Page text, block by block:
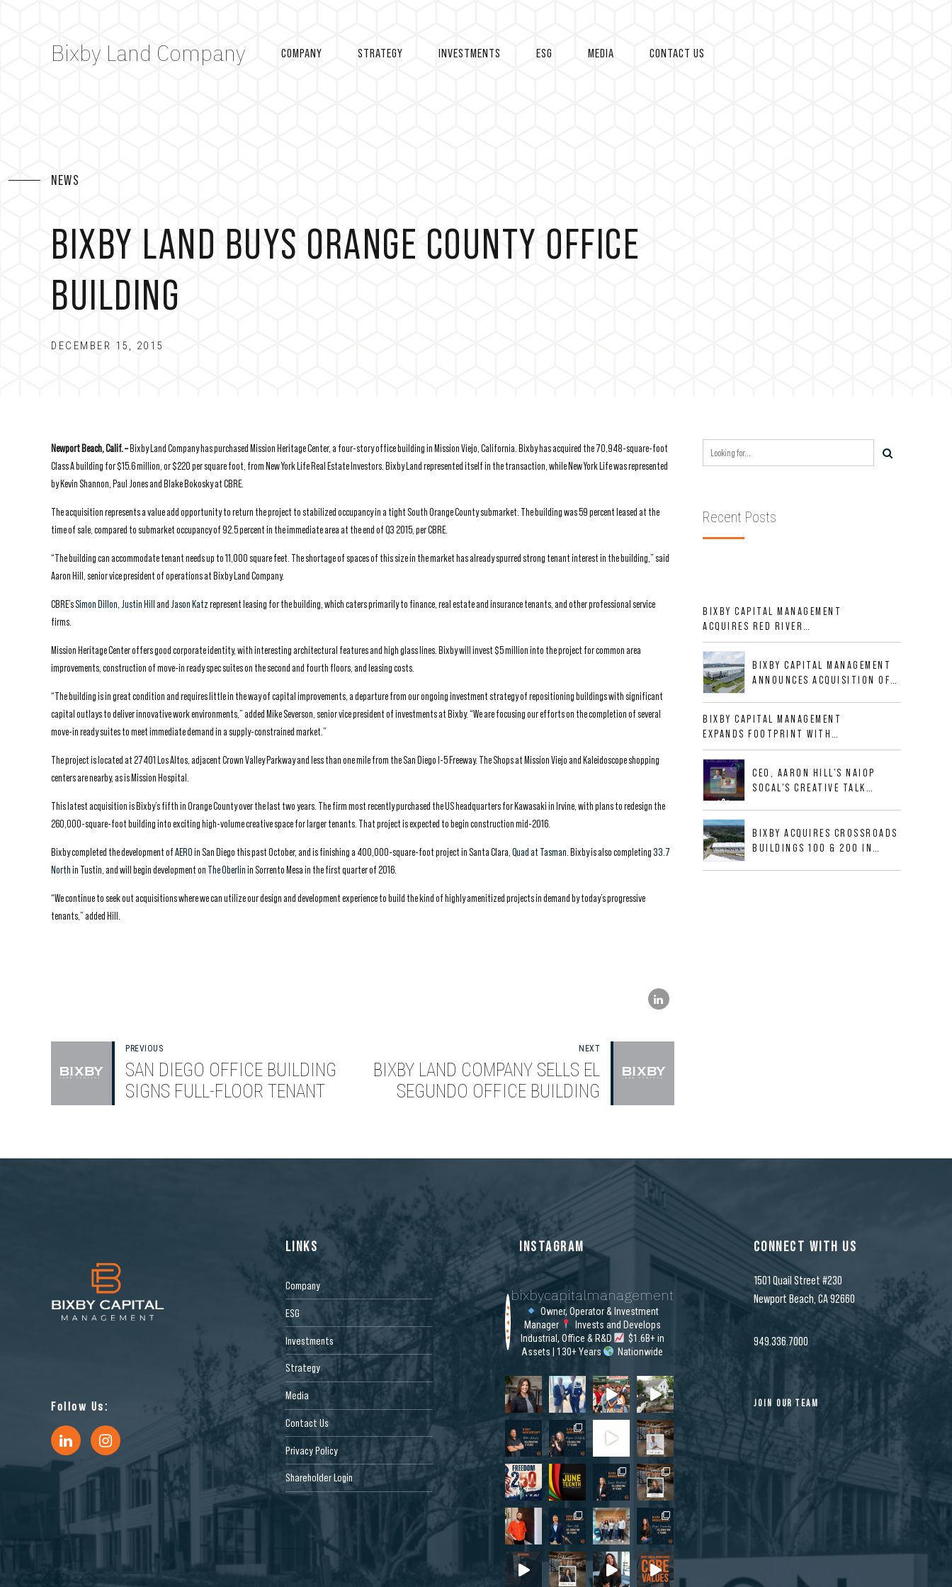
Bixby Land Company COMPANY STRATEGY INVESTMENTS ESG MEDIA CONTACT US
NEWS
BIXBY LAND BUYS ORANGE COUNTY OFFICE
BUILDING
DECEMBER 15, 2015
Newport Beach, Calif. –Bixby Land Company has purchased Mission Heritage Center, a four-story office building in Mission Viejo, California. Bixby has acquired the 70,948-square-foot
Class A building for $15.6 million, or $220 per square foot, from New York Life Real Estate Investors. Bixby Land represented itself in the transaction, while New York Life was represented
by Kevin Shannon, Paul Jones and Blake Bokosky at CBRE.
The acquisition represents a value add opportunity to return the project to stabilized occupancy in a tight South Orange County submarket. The building was 59 percent leased at the
time of sale, compared to submarket occupancy of 92.5 percent in the immediate area at the end of Q3 2015, per CBRE.
“The building can accommodate tenant needs up to 11,000 square feet. The shortage of spaces of this size in the market has already spurred strong tenant interest in the building,” said
Aaron Hill, senior vice president of operations at Bixby Land Company.
CBRE’sSimon Dillon Justin Hilland Jason Katzrepresent leasing for the building, which caters primarily to finance, real estate and insurance tenants, and other professional service
firms.
Mission Heritage Center offers good corporate identity, with interesting architectural features and high glass lines. Bixby will invest $5 million into the project for common area
improvements, construction of move-in ready spec suites on the second and fourth floors, and leasing costs.
“The building is in great condition and requires little in the way of capital improvements, a departure from our ongoing investment strategy of repositioning buildings with significant
capital outlays to deliver innovative work environments,” added Mike Severson, senior vice president of investments at Bixby. “We are focusing our efforts on the completion of several
move-in ready suites to meet immediate demand in a supply-constrained market.”
The project is located at 27401 Los Altos, adjacent Crown Valley Parkway and less than one mile from the San Diego I-5 Freeway. The Shops at Mission Viejo and Kaleidoscope shopping
centers are nearby, as is Mission Hospital.
This latest acquisition is Bixby’s fifth in Orange County over the last two years. The firm most recently purchased the US headquarters for Kawasaki in Irvine, with plans to redesign the
260,000-square-foot building into exciting high-volume creative space for larger tenants. That project is expected to begin construction mid-2016.
Bixby completed the development ofAEROin San Diego this past October, and is finishing a 400,000-square-foot project in Santa Clara, Quad at Tasman . Bixby is also completing33.7
Northin Tustin, and will begin development on The Oberlinin Sorrento Mesa in the first quarter of 2016.
“We continue to seek out acquisitions where we can utilize our design and development experience to build the kind of highly amenitized projects in demand by today’s progressive
tenants,” added Hill.
PREVIOUS
SAN DIEGO OFFICE BUILDING
SIGNS FULL-FLOOR TENANT
NEXT
BIXBY LAND COMPANY SELLS EL
SEGUNDO OFFICE BUILDING
Recent Posts
BIXBY CAPITAL MANAGEMENT
ACQUIRES RED RIVER
BUSINESS PARK IN HIGH-
GROWTH DFW INDUSTRIAL
CORRIDORBIXBY CAPITAL MANAGEMENT
ANNOUNCES ACQUISITION OF
ALLIGOOD WAY IN NASHVILLE
MSA
BIXBY CAPITAL MANAGEMENT
EXPANDS FOOTPRINT WITH
ACQUISITION OF 533,632 SF
INDUSTRIAL PORTFOLIO IN
MESQUITE, TXCEO, AARON HILL'S NAIOP
SOCAL'S CREATIVE TALK
BIXBY ACQUIRES CROSSROADS
BUILDINGS 100 & 200 IN
Follow Us:
LINKS
Company
ESG
Investments
Strategy
Media
Contact Us
Privacy Policy
Shareholder Login
INSTAGRAM
bixbycapitalmanagement
Owner, Operator & Investment
Manager
Invests and Develops
Industrial, Office & R&D
$1.6B+ in
Assets | 130+ Years
Nationwide
CONNECT WITH US
1501 Quail Street #230
Newport Beach, CA 92660
949.336.7000
JOIN OUR TEAM